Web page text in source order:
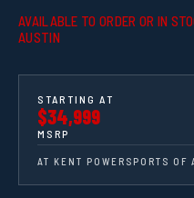
AVAILABLE TO ORDER OR IN
AUSTIN
STARTING AT
$34,999
MSRP
AT KENT POWERSPORTS OF